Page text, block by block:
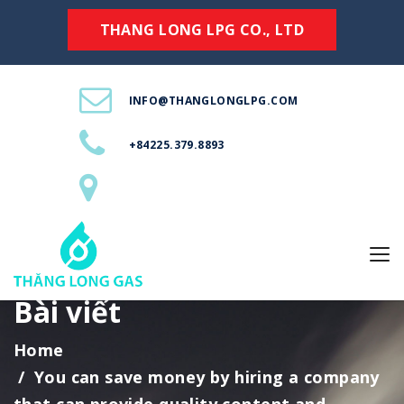
THANG LONG LPG CO., LTD
INFO@THANGLONGLPG.COM
+84225.379.8893
Bài viết
Home
You can save money by hiring a company